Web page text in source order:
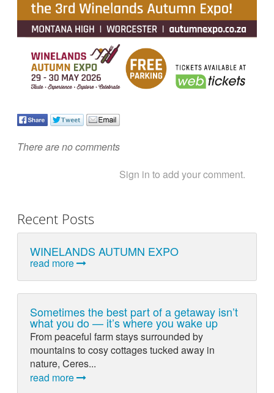
There are no comments
Sign in to add your comment.
Recent Posts
WINELANDS AUTUMN EXPO
read more
Sometimes the best part of a getaway isn’t
what you do — it’s where you wake up
From peaceful farm stays surrounded by
mountains to cosy cottages tucked away in
nature, Ceres...
read more